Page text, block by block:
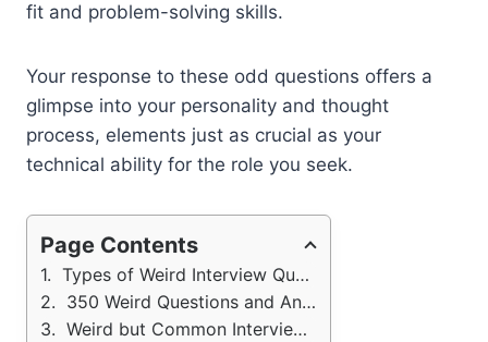
fit and problem-solving skills.
Your response to these odd questions offers a
glimpse into your personality and thought
process, elements just as crucial as your
technical ability for the role you seek.
Page Contents
Types of Weird Interview Questions (Sample Answers)
350 Weird Questions and Answers for Inteview
Weird but Common Interview Questions